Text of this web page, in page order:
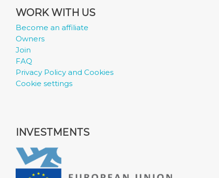
WORK WITH US
Become an affiliate
Owners
Join
FAQ
Privacy Policy and Cookies
Cookie settings
INVESTMENTS